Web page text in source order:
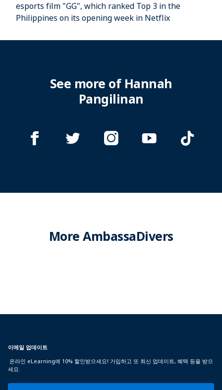
esports film "GG", which ranked Top 3 in the
Philippines on its opening week in Netflix
See more of Hannah
Pangilinan
More AmbassaDivers
이메일 업데이트
온라인 eLearning에 10% 할인받으세요! 가입하고 또 최신 업데이트, 혜택 등을 받으
세요.